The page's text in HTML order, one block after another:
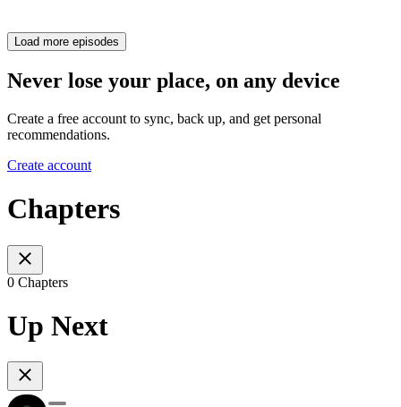
Load more episodes
Never lose your place, on any device
Create a free account to sync, back up, and get personal
recommendations.
Create account
Chapters
0 Chapters
Up Next